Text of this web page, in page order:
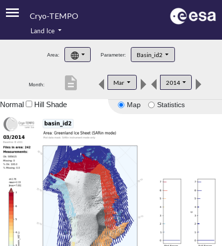
Cryo-TEMPO
Product Handbook
Product Downloads
Land Ice
Area: Parameter: Basin_id2
Month: Mar 2014
description
Map Statistics
Normal Hill Shade